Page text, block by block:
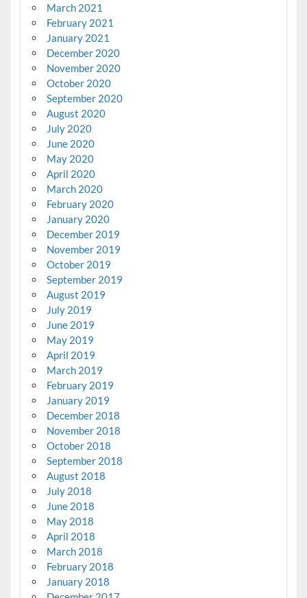
March 2021
February 2021
January 2021
December 2020
November 2020
October 2020
September 2020
August 2020
July 2020
June 2020
May 2020
April 2020
March 2020
February 2020
January 2020
December 2019
November 2019
October 2019
September 2019
August 2019
July 2019
June 2019
May 2019
April 2019
March 2019
February 2019
January 2019
December 2018
November 2018
October 2018
September 2018
August 2018
July 2018
June 2018
May 2018
April 2018
March 2018
February 2018
January 2018